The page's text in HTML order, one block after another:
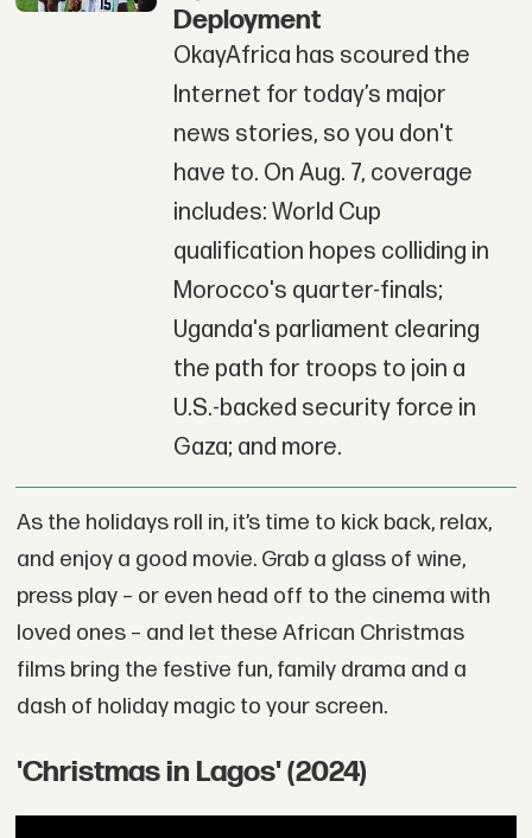
Deployment
OkayAfrica has scoured the
Internet for today’s major
news stories, so you don't
have to. On Aug. 7, coverage
includes: World Cup
qualification hopes colliding in
Morocco's quarter-finals;
Uganda's parliament clearing
the path for troops to join a
U.S.-backed security force in
Gaza; and more.
As the holidays roll in, it’s time to kick back, relax,
and enjoy a good movie. Grab a glass of wine,
press play – or even head off to the cinema with
loved ones – and let these African Christmas
films bring the festive fun, family drama and a
dash of holiday magic to your screen.
'Christmas in Lagos' (2024)